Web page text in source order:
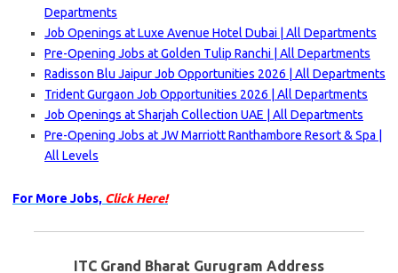
Departments
Job Openings at Luxe Avenue Hotel Dubai | All Departments
Pre-Opening Jobs at Golden Tulip Ranchi | All Departments
Radisson Blu Jaipur Job Opportunities 2026 | All Departments
Trident Gurgaon Job Opportunities 2026 | All Departments
Job Openings at Sharjah Collection UAE | All Departments
Pre-Opening Jobs at JW Marriott Ranthambore Resort & Spa |
All Levels
For More Jobs, Click Here!
ITC Grand Bharat Gurugram Address